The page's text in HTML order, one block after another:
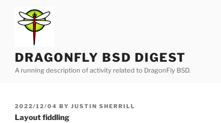
content
DRAGONFLY BSD DIGEST
A running description of activity related to DragonFly BSD.
POSTED
ON
2022/12/04 BY JUSTIN SHERRILL
Layout fiddling